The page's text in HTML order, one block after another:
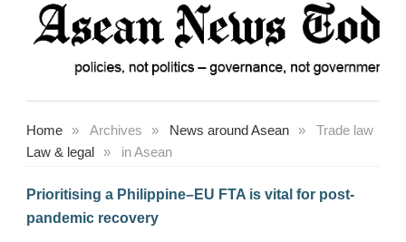
Home » Archives » News around Asean
»
Law & legal
»
Trade law
in Asean
Prioritising a Philippine–EU FTA is vital for post-
pandemic recovery